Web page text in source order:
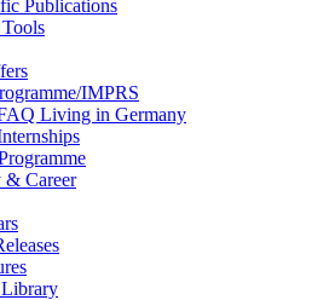
Publications
IMPRS
Living in Germany
& Career